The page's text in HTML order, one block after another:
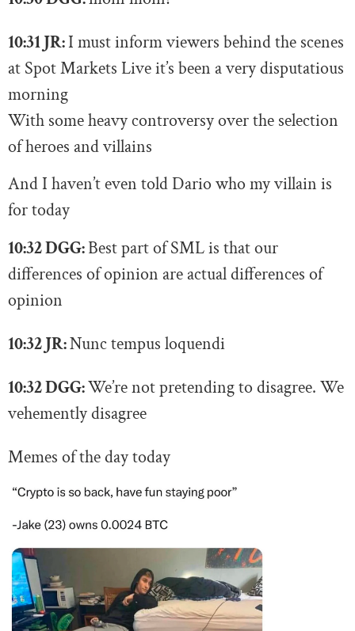
10:31 JR:I must inform viewers behind the scenes
at Spot Markets Live it’s been a very disputatious
morning
With some heavy controversy over the selection
of heroes and villains
And I haven’t even told Dario who my villain is
for today
10:32 DGG:Best part of SML is that our
differences of opinion are actual differences of
opinion
10:32 JR:Nunc tempus loquendi
10:32 DGG:We’re not pretending to disagree. We
vehemently disagree
Memes of the day today